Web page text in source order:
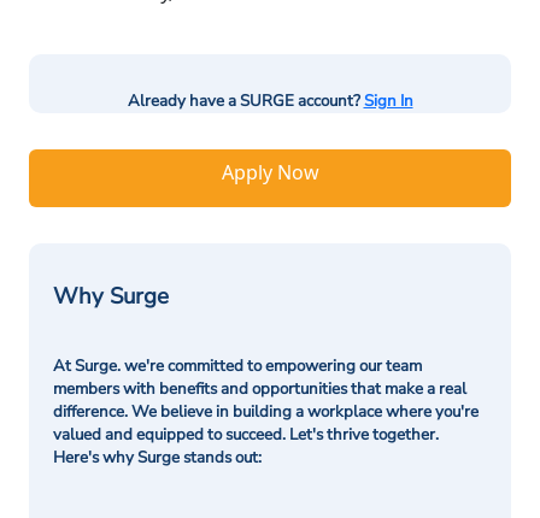
Already have a SURGE account?Sign In
Apply Now
Why Surge
At Surge. we're committed to empowering our team
members with benefits and opportunities that make a real
difference. We believe in building a workplace where you're
valued and equipped to succeed. Let's thrive together.
Here's why Surge stands out: